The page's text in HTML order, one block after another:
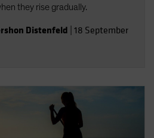
they rise gradually.
Distenfeld 18 September